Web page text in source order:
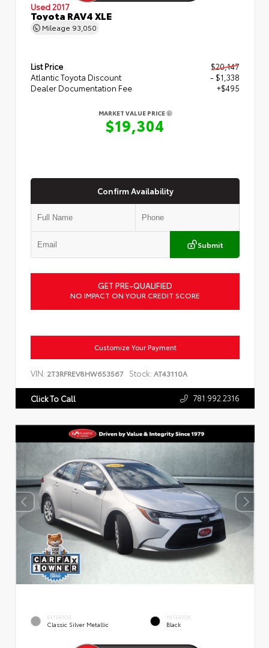
Used 2017
Toyota RAV4 XLE
Mileage 93,050
List Price
$20,147
Atlantic Toyota Discount
- $1,338
Dealer Documentation Fee
+$495
MARKET VALUE PRICE
$19,304
Confirm Availability
Submit
GET PRE-QUALIFIED
NO IMPACT ON YOUR CREDIT SCORE
Customize Your Payment
VIN: 2T3RFREV8HW653567 Stock: AT43110A
Click To Call 781.992.2316
EXTERIOR
Classic Silver Metallic
INTERIOR
Black